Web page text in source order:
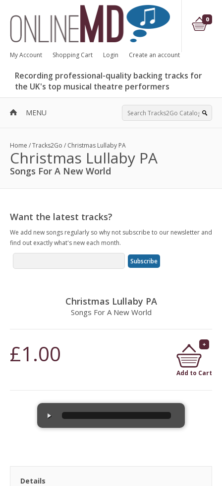
0
My Account Shopping Cart Login Create an account
Recording professional-quality backing tracks for
the UK's top musical theatre performers
MENU
Home /Tracks2Go / Christmas Lullaby PA
Christmas Lullaby PA
Songs For A New World
Want the latest tracks?
We add new songs regularly so why not subscribe to our newsletter and
find out exactly what's new each month.
Christmas Lullaby PA
Songs For A New World
£1.00
Add to Cart
Details